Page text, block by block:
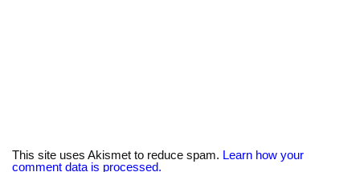
This site uses Akismet to reduce spam. Learn how your
comment data is processed.